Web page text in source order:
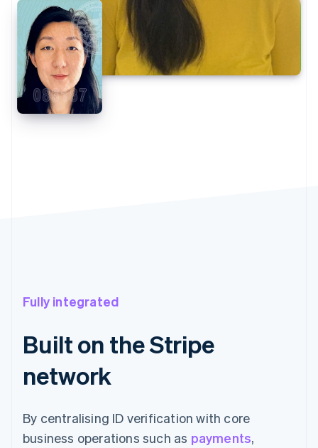
Fully integrated
Built on the Stripe
network
By centralising ID verification with core
business operations such as payments,